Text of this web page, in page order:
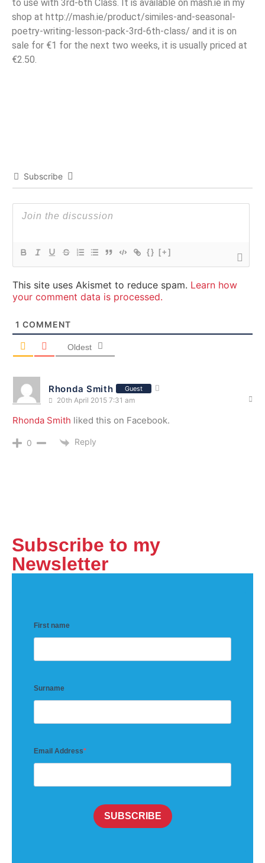
to use with 3rd-6th Class. It is available on mash.ie in my
shop at http://mash.ie/product/similes-and-seasonal-
poetry-writing-lesson-pack-3rd-6th-class/ and it is on
sale for €1 for the next two weeks, it is usually priced at
€2.50.
Subscribe
{} [+]
This site uses Akismet to reduce spam. Learn how
your comment data is processed.
1 COMMENT
Oldest
Rhonda Smith Guest
20th April 2015 7:31 am
Rhonda Smith liked this on Facebook.
0 Reply
Subscribe to my
Newsletter
First name
Surname
Email Address
SUBSCRIBE